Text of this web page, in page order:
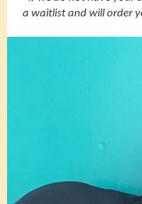
a waitlist and will order